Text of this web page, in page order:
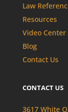
Law
Resources
Video Center
Blog
Contact Us
CONTACT US
3617 White